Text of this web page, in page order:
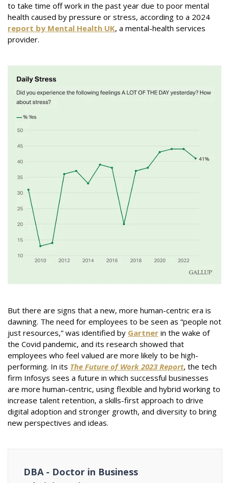
to take time off work in the past year due to poor mental
health caused by pressure or stress, according to a 2024
report by Mental Health UK, a mental-health services
provider.
But there are signs that a new, more human-centric era is
dawning. The need for employees to be seen as “people not
just resources,” was identified by Gartner in the wake of
the Covid pandemic, and its research showed that
employees who feel valued are more likely to be high-
performing. In its The Future of Work 2023 Report, the tech
firm Infosys sees a future in which successful businesses
are more human-centric, using flexible and hybrid working to
increase talent retention, a skills-first approach to drive
digital adoption and stronger growth, and diversity to bring
new perspectives and ideas.
DBA - Doctor in Business